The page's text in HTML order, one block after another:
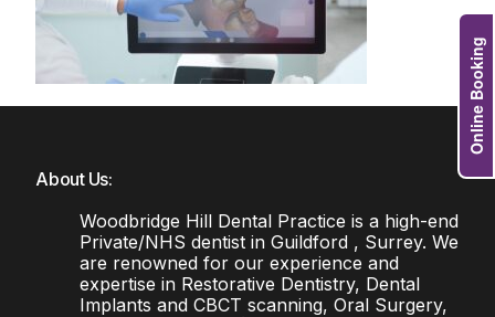
About Us:
Woodbridge Hill Dental Practice is a high-end
Private/NHS dentist in Guildford , Surrey. We
are renowned for our experience and
expertise in Restorative Dentistry, Dental
Implants and CBCT scanning, Oral Surgery,
Online Booking